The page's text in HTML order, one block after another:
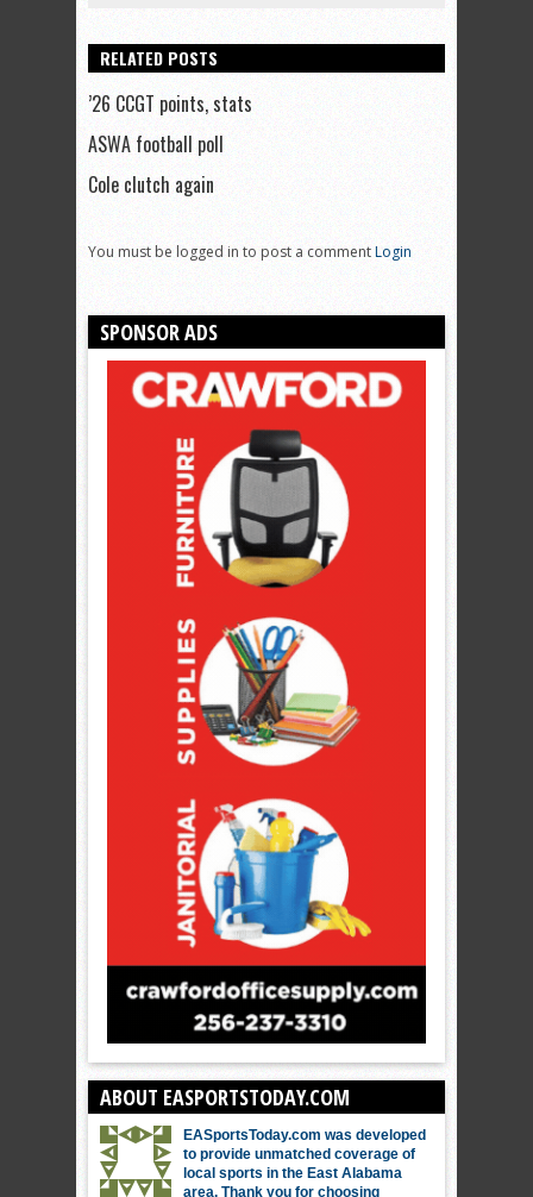
RELATED POSTS
’26 CCGT points, stats
ASWA football poll
Cole clutch again
You must be logged in to post a commentLogin
SPONSOR ADS
ABOUT EASPORTSTODAY.COM
EASportsToday.com was developed
to provide unmatched coverage of
local sports in the East Alabama
area. Thank you for choosing